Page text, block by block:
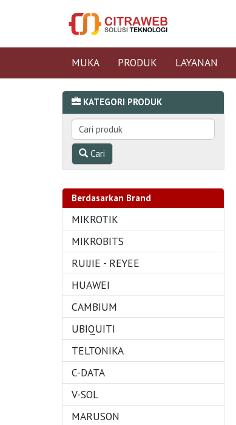
MUKA PRODUK LAYANAN
KATEGORI PRODUK
Cari
Berdasarkan Brand
MIKROTIK
MIKROBITS
RUIJIE - REYEE
HUAWEI
CAMBIUM
UBIQUITI
TELTONIKA
C-DATA
V-SOL
MARUSON